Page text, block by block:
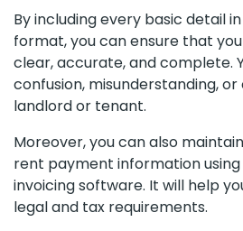
By including every basic detail
format, you can ensure that
clear, accurate, and complete.
confusion, misunderstanding,
landlord or tenant.
Moreover, you can also
rent payment information
invoicing software. It will help
legal and tax requirements.